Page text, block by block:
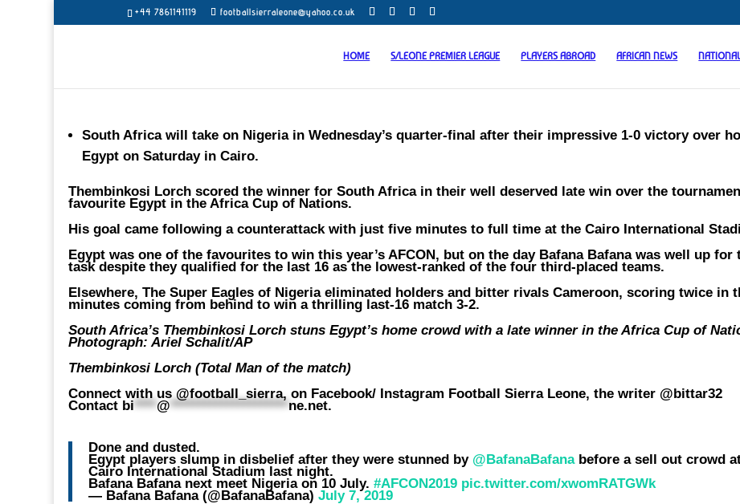
+44 7861141119 footballsierraleone@yahoo.co.uk
HOME S/LEONE PREMIER LEAGUE PLAYERS ABROAD AFRICAN NEWS
South Africa will take on Nigeria in Wednesday’s quarter-final after their impressive 1-0 victory over
Egypt on Saturday in Cairo.
Thembinkosi Lorch scored the winner for South Africa in their well deserved late win over the
favourite Egypt in the Africa Cup of Nations.
His goal came following a counterattack with just five minutes to full time at the Cairo International
Egypt was one of the favourites to win this year’s AFCON, but on the day Bafana Bafana was well up for
task despite they qualified for the last 16 as the lowest-ranked of the four third-placed teams.
Elsewhere, The Super Eagles of Nigeria eliminated holders and bitter rivals Cameroon, scoring twice in
minutes coming from behind to win a thrilling last-16 match 3-2.
South Africa’s Thembinkosi Lorch stuns Egypt’s home crowd with a late winner in the Africa Cup of
Photograph: Ariel Schalit/AP
Thembinkosi Lorch (Total Man of the match)
Connect with us @football_sierra, on Facebook/ Instagram Football Sierra Leone, the writer @bittar32
Contact bi****@*********************ne.net.
Done and dusted.
Egypt players slump in disbelief after they were stunned by @BafanaBafanabefore a sell out crowd
Cairo International Stadium last night.
Bafana Bafana next meet Nigeria on 10 July.#AFCON2019 pic.twitter.com/xwomRATGWk
— Bafana Bafana (@BafanaBafana)July 7, 2019